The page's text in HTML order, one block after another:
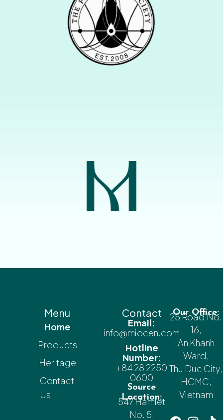
Menu
Home
Products
Heritage
Contact
Us
Contact
Email:
info@miocen.com
Hotline
Number:
+84 28 2250
0600
Source
Location:
547 Hamlet
No. 5,
Our Office:
25 Road No.
16,
An Khanh
Ward,
Thu Duc City,
HCMC,
Vietnam